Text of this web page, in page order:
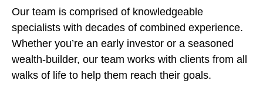
Our team is comprised of knowledgeable
specialists with decades of combined experience.
Whether you’re an early investor or a seasoned
wealth-builder, our team works with clients from all
walks of life to help them reach their goals.